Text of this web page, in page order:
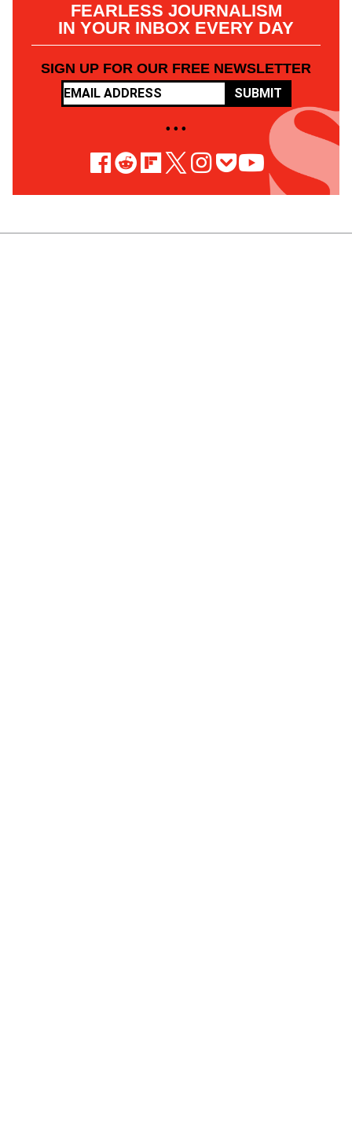
FEARLESS JOURNALISM
IN YOUR INBOX EVERY DAY
SIGN UP FOR OUR FREE NEWSLETTER
SUBMIT
• • •